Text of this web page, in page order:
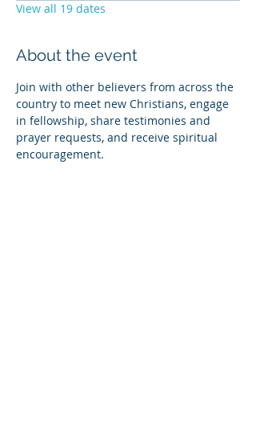
View all 19 dates
About the event
Join with other believers from across the
country to meet new Christians, engage
in fellowship, share testimonies and
prayer requests, and receive spiritual
encouragement.